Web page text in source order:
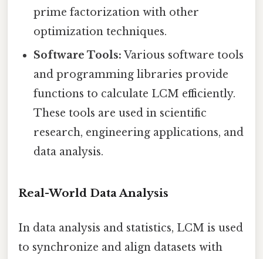
prime factorization with other
optimization techniques.
Software Tools: Various software tools
and programming libraries provide
functions to calculate LCM efficiently.
These tools are used in scientific
research, engineering applications, and
data analysis.
Real-World Data Analysis
In data analysis and statistics, LCM is used
to synchronize and align datasets with